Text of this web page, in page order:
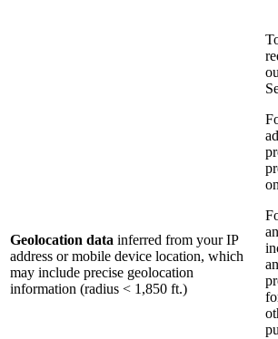
Geolocation data inferred from your IP
address or mobile device location, which
may include precise geolocation
information (radius < 1,850 ft.)